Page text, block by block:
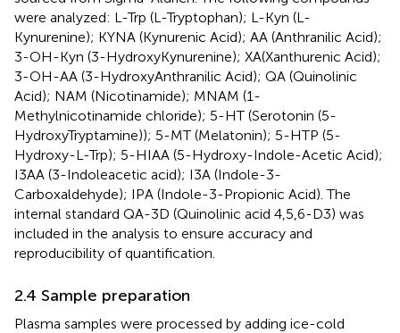
were analyzed: L-Trp (L-Tryptophan); L-Kyn (L-
Kynurenine); KYNA (Kynurenic Acid); AA (Anthranilic Acid);
3-OH-Kyn (3-HydroxyKynurenine); XA(Xanthurenic Acid);
3-OH-AA (3-HydroxyAnthranilic Acid); QA (Quinolinic
Acid); NAM (Nicotinamide); MNAM (1-
Methylnicotinamide chloride); 5-HT (Serotonin (5-
HydroxyTryptamine)); 5-MT (Melatonin); 5-HTP (5-
Hydroxy-L-Trp); 5-HIAA (5-Hydroxy-Indole-Acetic Acid);
I3AA (3-Indoleacetic acid); I3A (Indole-3-
Carboxaldehyde); IPA (Indole-3-Propionic Acid). The
internal standard QA-3D (Quinolinic acid 4,5,6-D3) was
included in the analysis to ensure accuracy and
reproducibility of quantification.
2.4 Sample preparation
Plasma samples were processed by adding ice-cold